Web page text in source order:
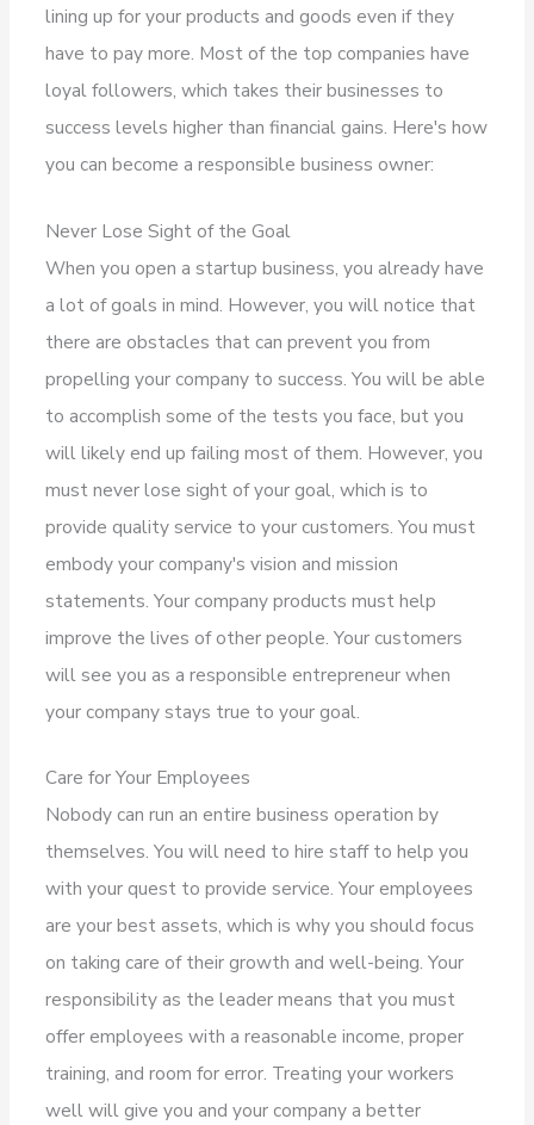
lining up for your products and goods even if they
have to pay more. Most of the top companies have
loyal followers, which takes their businesses to
success levels higher than financial gains. Here's how
you can become a responsible business owner:
Never Lose Sight of the Goal
When you open a startup business, you already have
a lot of goals in mind. However, you will notice that
there are obstacles that can prevent you from
propelling your company to success. You will be able
to accomplish some of the tests you face, but you
will likely end up failing most of them. However, you
must never lose sight of your goal, which is to
provide quality service to your customers. You must
embody your company's vision and mission
statements. Your company products must help
improve the lives of other people. Your customers
will see you as a responsible entrepreneur when
your company stays true to your goal.
Care for Your Employees
Nobody can run an entire business operation by
themselves. You will need to hire staff to help you
with your quest to provide service. Your employees
are your best assets, which is why you should focus
on taking care of their growth and well-being. Your
responsibility as the leader means that you must
offer employees with a reasonable income, proper
training, and room for error. Treating your workers
well will give you and your company a better